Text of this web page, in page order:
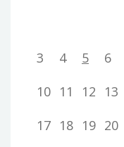
3
4 5 6
10 11 12 13
17 18 19 20